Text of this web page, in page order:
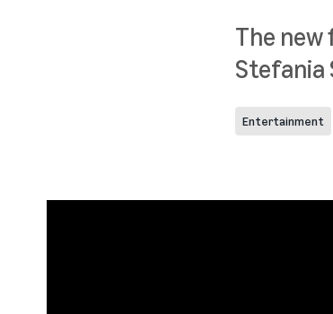
The
Stefania
Entertainment